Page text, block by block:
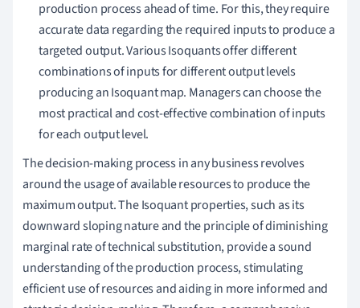
production process ahead of time. For this, they require
accurate data regarding the required inputs to produce a
targeted output. Various Isoquants offer different
combinations of inputs for different output levels
producing an Isoquant map. Managers can choose the
most practical and cost-effective combination of inputs
for each output level.
The decision-making process in any business revolves
around the usage of available resources to produce the
maximum output. The Isoquant properties, such as its
downward sloping nature and the principle of diminishing
marginal rate of technical substitution, provide a sound
understanding of the production process, stimulating
efficient use of resources and aiding in more informed and